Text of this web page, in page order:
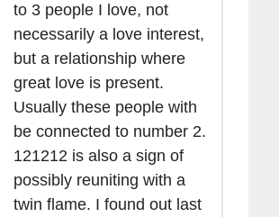
to 3 people I love, not
necessarily a love interest,
but a relationship where
great love is present.
Usually these people with
be connected to number 2.
121212 is also a sign of
possibly reuniting with a
twin flame. I found out last